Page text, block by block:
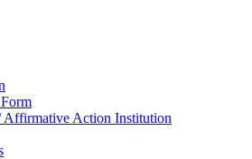
Affirmative Action Institution